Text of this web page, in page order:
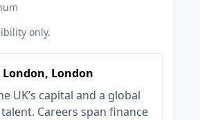
only.
London
UK’s capital and a global
Careers span finance